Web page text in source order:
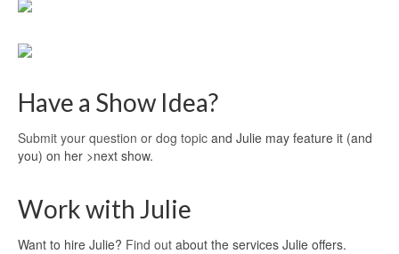
Have a Show Idea?
Submit your question or dog topic and Julie may feature it (and
you) on her >next show.
Work with Julie
Want to hire Julie? Find out about the services Julie offers.